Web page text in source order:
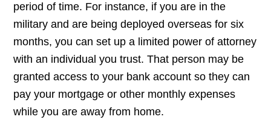
period of time. For instance, if you are in the
military and are being deployed overseas for six
months, you can set up a limited power of attorney
with an individual you trust. That person may be
granted access to your bank account so they can
pay your mortgage or other monthly expenses
while you are away from home.